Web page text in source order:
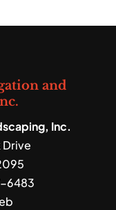
and
Inc.
Drive
6483